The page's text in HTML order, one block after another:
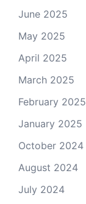
June 2025
May 2025
April 2025
March 2025
February 2025
January 2025
October 2024
August 2024
July 2024